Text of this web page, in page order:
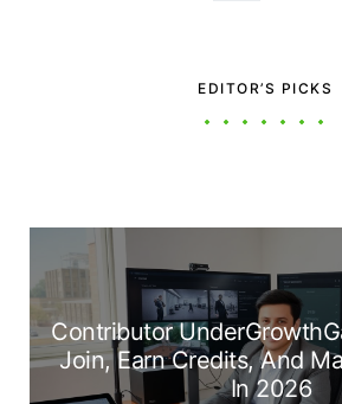
EDITOR’S PICKS
Contributor
Join, Earn Credits, And
In 2026